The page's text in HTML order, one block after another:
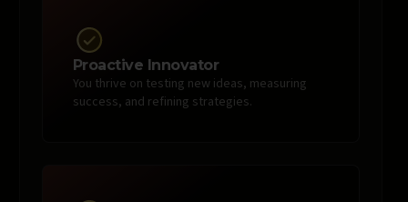
Proactive Innovator
You thrive on testing new ideas, measuring
success, and refining strategies.